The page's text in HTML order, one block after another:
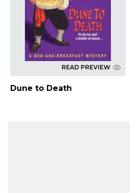
READ PREVIEW
Dune to Death